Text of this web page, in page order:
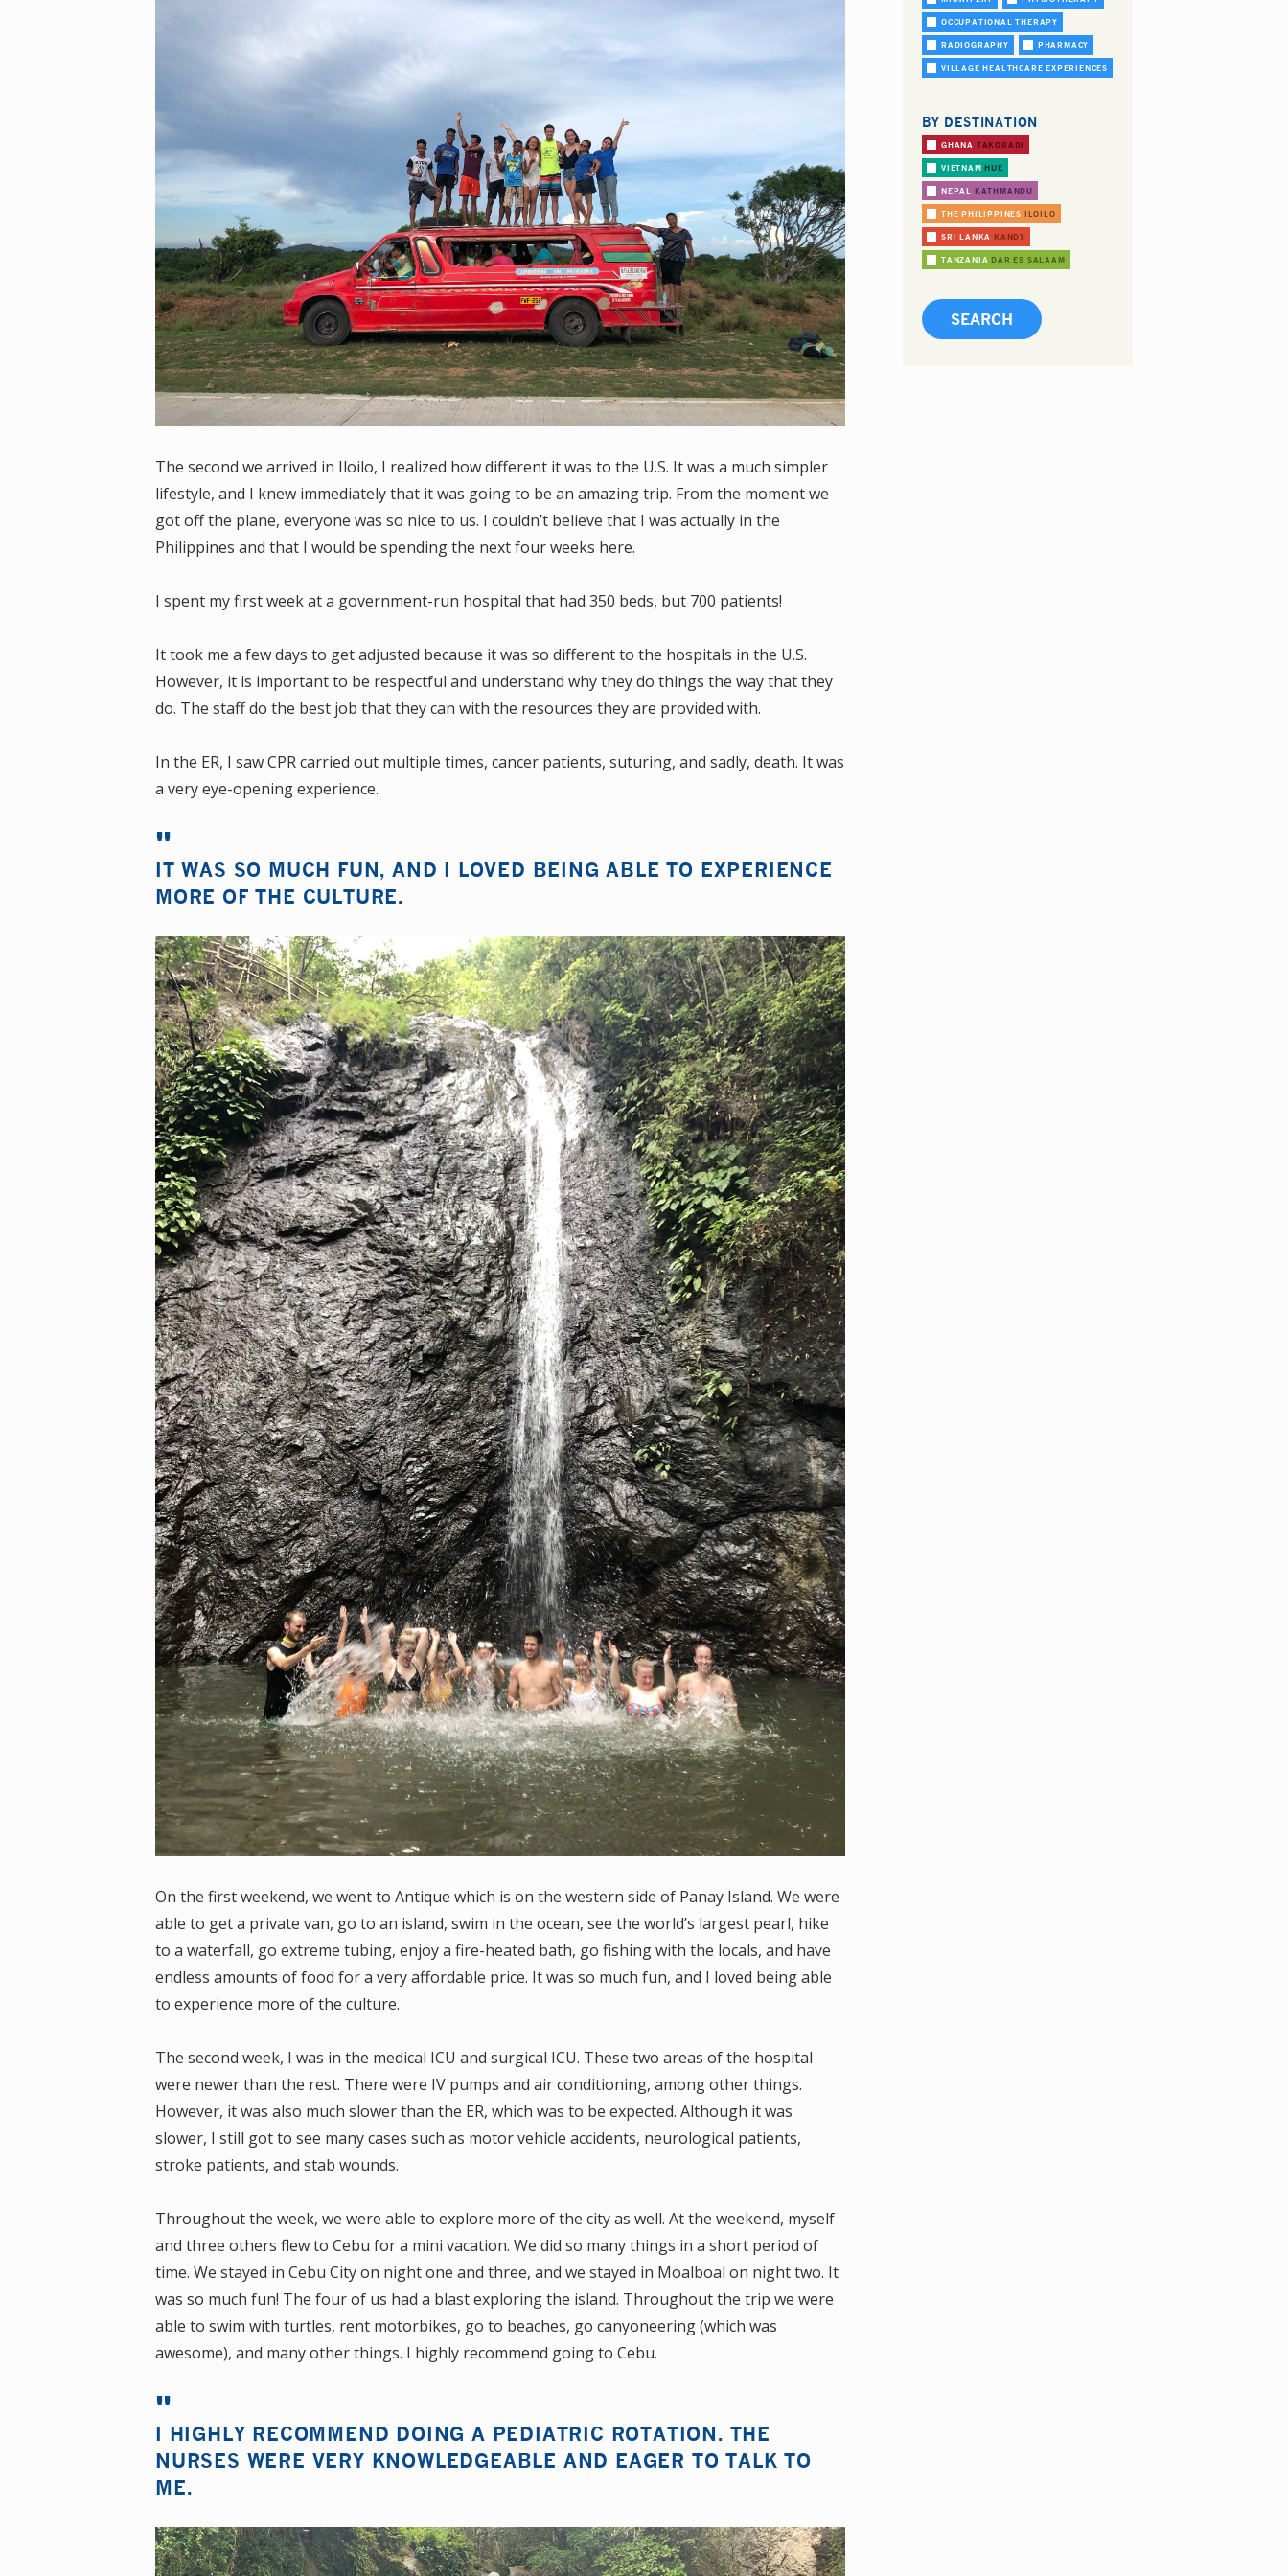
The second we arrived in Iloilo, I realized how different it was to the U.S. It was a much simpler
lifestyle, and I knew immediately that it was going to be an amazing trip. From the moment we
got off the plane, everyone was so nice to us. I couldn’t believe that I was actually in the
Philippines and that I would be spending the next four weeks here.
I spent my first week at a government-run hospital that had 350 beds, but 700 patients!
It took me a few days to get adjusted because it was so different to the hospitals in the U.S.
However, it is important to be respectful and understand why they do things the way that they
do. The staff do the best job that they can with the resources they are provided with.
In the ER, I saw CPR carried out multiple times, cancer patients, suturing, and sadly, death. It was
a very eye-opening experience.
IT WAS SO MUCH FUN, AND I LOVED BEING ABLE TO EXPERIENCE
MORE OF THE CULTURE.
On the first weekend, we went to Antique which is on the western side of Panay Island. We were
able to get a private van, go to an island, swim in the ocean, see the world’s largest pearl, hike
to a waterfall, go extreme tubing, enjoy a fire-heated bath, go fishing with the locals, and have
endless amounts of food for a very affordable price. It was so much fun, and I loved being able
to experience more of the culture.
The second week, I was in the medical ICU and surgical ICU. These two areas of the hospital
were newer than the rest. There were IV pumps and air conditioning, among other things.
However, it was also much slower than the ER, which was to be expected. Although it was
slower, I still got to see many cases such as motor vehicle accidents, neurological patients,
stroke patients, and stab wounds.
Throughout the week, we were able to explore more of the city as well. At the weekend, myself
and three others flew to Cebu for a mini vacation. We did so many things in a short period of
time. We stayed in Cebu City on night one and three, and we stayed in Moalboal on night two. It
was so much fun! The four of us had a blast exploring the island. Throughout the trip we were
able to swim with turtles, rent motorbikes, go to beaches, go canyoneering (which was
awesome), and many other things. I highly recommend going to Cebu.
I HIGHLY RECOMMEND DOING A PEDIATRIC ROTATION. THE
NURSES WERE VERY KNOWLEDGEABLE AND EAGER TO TALK TO
ME.
OCCUPATIONAL THERAPY
RADIOGRAPHY PHARMACY
VILLAGE HEALTHCARE EXPERIENCES
BY DESTINATION
GHANA TAKORADI
VIETNAMHUE
NEPAL KATHMANDU
THE PHILIPPINES ILOILO
SRI LANKA KANDY
TANZANIA DAR ES SALAAM